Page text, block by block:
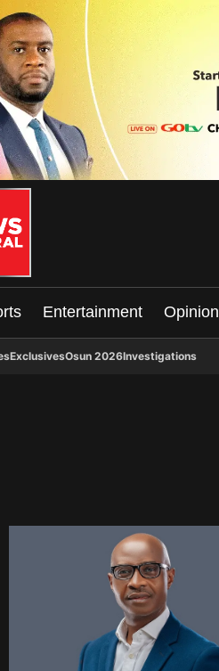
Entertainment Opinion
ExclusivesOsun 2026Investigations